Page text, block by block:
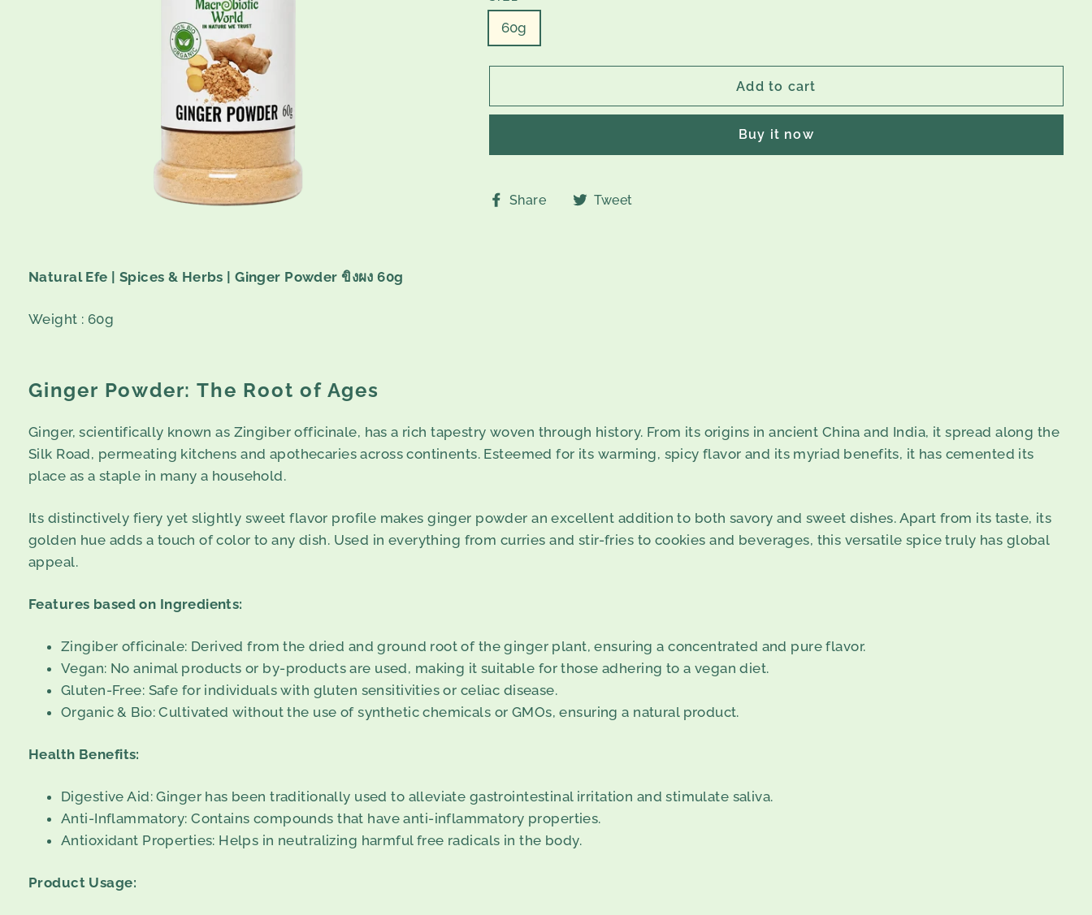
60g
Add to cart
Buy it now
Share
ShareTweet
Natural Efe | Spices & Herbs | Ginger Powder ขิงผง 60g
Weight : 60g
Ginger Powder: The Root of Ages
Ginger, scientifically known as Zingiber officinale, has a rich tapestry woven through history. From its origins in ancient China and India, it spread along the
Silk Road, permeating kitchens and apothecaries across continents. Esteemed for its warming, spicy flavor and its myriad benefits, it has cemented its
place as a staple in many a household.
Its distinctively fiery yet slightly sweet flavor profile makes ginger powder an excellent addition to both savory and sweet dishes. Apart from its taste, its
golden hue adds a touch of color to any dish. Used in everything from curries and stir-fries to cookies and beverages, this versatile spice truly has global
appeal.
Features based on Ingredients:
Zingiber officinale: Derived from the dried and ground root of the ginger plant, ensuring a concentrated and pure flavor.
Vegan: No animal products or by-products are used, making it suitable for those adhering to a vegan diet.
Gluten-Free: Safe for individuals with gluten sensitivities or celiac disease.
Organic & Bio: Cultivated without the use of synthetic chemicals or GMOs, ensuring a natural product.
Health Benefits:
Digestive Aid: Ginger has been traditionally used to alleviate gastrointestinal irritation and stimulate saliva.
Anti-Inflammatory: Contains compounds that have anti-inflammatory properties.
Antioxidant Properties: Helps in neutralizing harmful free radicals in the body.
Product Usage: